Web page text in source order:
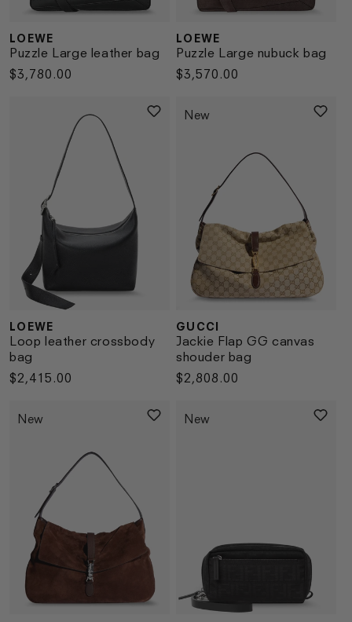
Vendor:
LOEWE
Puzzle Large leather bag
Regular
$3,780.00
Vendor:
LOEWE
Puzzle Large nubuck bag
Regular
$3,570.00
Vendor:
LOEWE
Loop leather crossbody
bag
Regular
$2,415.00
New
Vendor:
GUCCI
Jackie Flap GG canvas
shouder bag
Regular
$2,808.00
New New